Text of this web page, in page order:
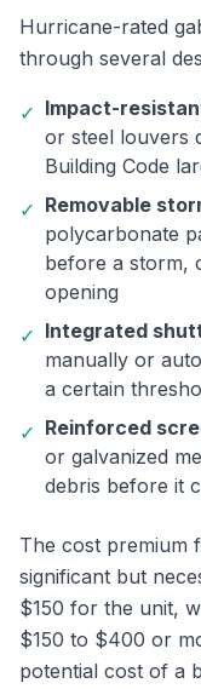
Hurricane-rated
through several
✓ Impact-
or steel louvers
Building Code
✓ Removable
polycarbonate
before a storm,
opening
✓ Integrated
manually or
a certain
✓ Reinforced
or galvanized
debris before it
The cost premium
significant but
$150 for the unit,
$150 to $400 or
potential cost of a